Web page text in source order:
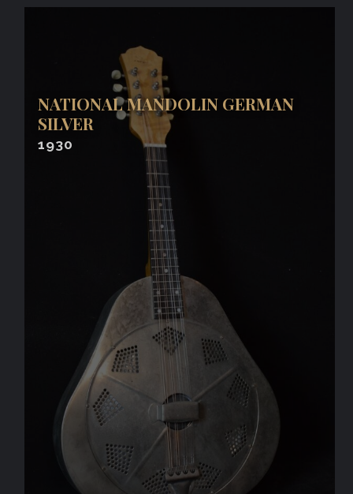
NATIONAL MANDOLIN GERMAN
SILVER
1930